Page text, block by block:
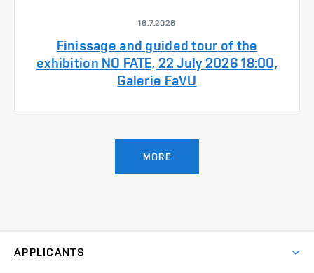
16.7.2026
Finissage and guided tour of the
exhibition NO FATE, 22 July 2026 18:00,
Galerie FaVU
MORE
APPLICANTS